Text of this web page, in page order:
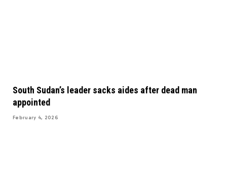
South Sudan’s leader sacks aides after dead man
appointed
February 4, 2026